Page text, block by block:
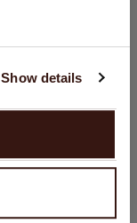
Show details